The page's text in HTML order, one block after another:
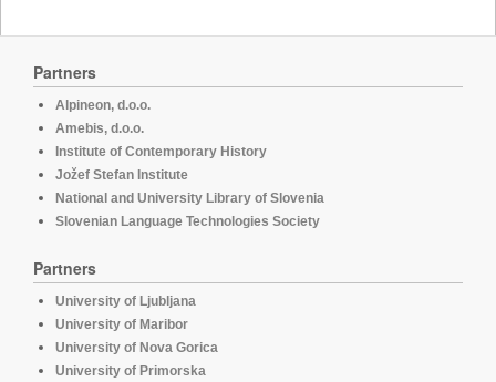
Partners
Alpineon, d.o.o.
Amebis, d.o.o.
Institute of Contemporary History
Jožef Stefan Institute
National and University Library of Slovenia
Slovenian Language Technologies Society
Partners
University of Ljubljana
University of Maribor
University of Nova Gorica
University of Primorska